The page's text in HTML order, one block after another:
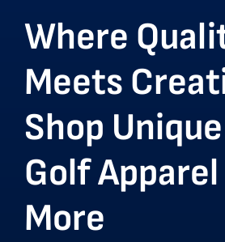
Where
Meets
Shop
Golf
More